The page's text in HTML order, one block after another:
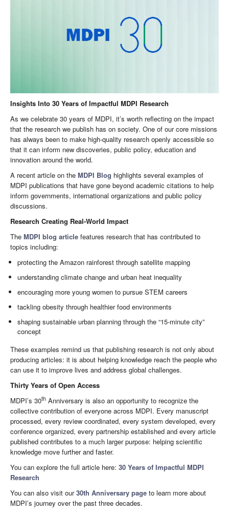
Insights Into 30 Years of Impactful MDPI Research
As we celebrate 30 years of MDPI, it’s worth reflecting on the impact
that the research we publish has on society. One of our core missions
has always been to make high-quality research openly accessible so
that it can inform new discoveries, public policy, education and
innovation around the world.
A recent article on the MDPI Blog highlights several examples of
MDPI publications that have gone beyond academic citations to help
inform governments, international organizations and public policy
discussions.
Research Creating Real-World Impact
The MDPI blog article features research that has contributed to
topics including:
protecting the Amazon rainforest through satellite mapping
understanding climate change and urban heat inequality
encouraging more young women to pursue STEM careers
tackling obesity through healthier food environments
shaping sustainable urban planning through the “15-minute city”
concept
These examples remind us that publishing research is not only about
producing articles: it is about helping knowledge reach the people who
can use it to improve lives and address global challenges.
Thirty Years of Open Access
MDPI’s 30th Anniversary is also an opportunity to recognize the
collective contribution of everyone across MDPI. Every manuscript
processed, every review coordinated, every system developed, every
conference organized, every partnership established and every article
published contributes to a much larger purpose: helping scientific
knowledge move further and faster.
You can explore the full article here: 30 Years of Impactful MDPI
Research
You can also visit our30th Anniversary page to learn more about
MDPI’s journey over the past three decades.